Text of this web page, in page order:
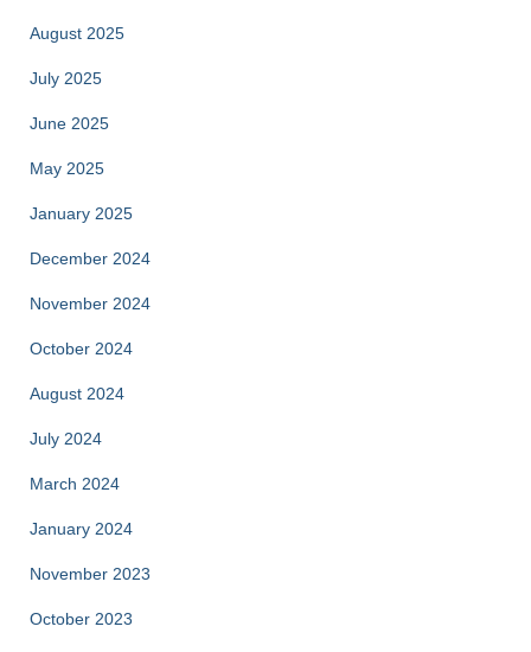
August 2025
July 2025
June 2025
May 2025
January 2025
December 2024
November 2024
October 2024
August 2024
July 2024
March 2024
January 2024
November 2023
October 2023